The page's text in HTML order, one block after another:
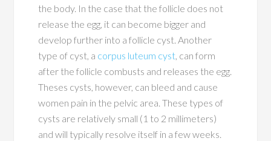
the body. In the case that the follicle does not
release the egg, it can become bigger and
develop further into a follicle cyst. Another
type of cyst, a corpus luteum cyst, can form
after the follicle combusts and releases the egg.
Theses cysts, however, can bleed and cause
women pain in the pelvic area. These types of
cysts are relatively small (1 to 2 millimeters)
and will typically resolve itself in a few weeks.